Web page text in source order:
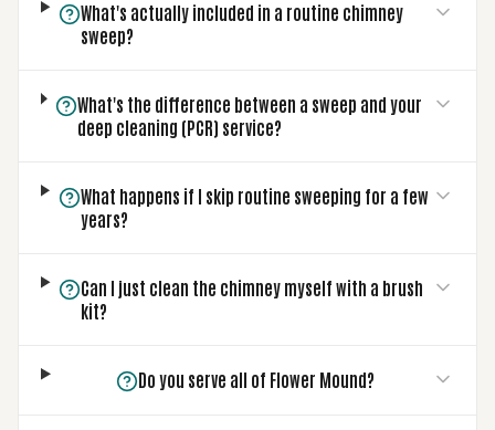
What's actually included in a routine chimney
sweep?
What's the difference between a sweep and your
deep cleaning (PCR) service?
What happens if I skip routine sweeping for a few
years?
Can I just clean the chimney myself with a brush
kit?
Do you serve all of Flower Mound?